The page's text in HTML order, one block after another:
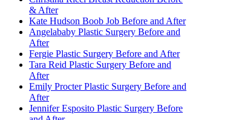
& After
Kate Hudson Boob Job Before and After
Angelababy Plastic Surgery Before and
After
Fergie Plastic Surgery Before and After
Tara Reid Plastic Surgery Before and
After
Emily Procter Plastic Surgery Before and
After
Jennifer Esposito Plastic Surgery Before